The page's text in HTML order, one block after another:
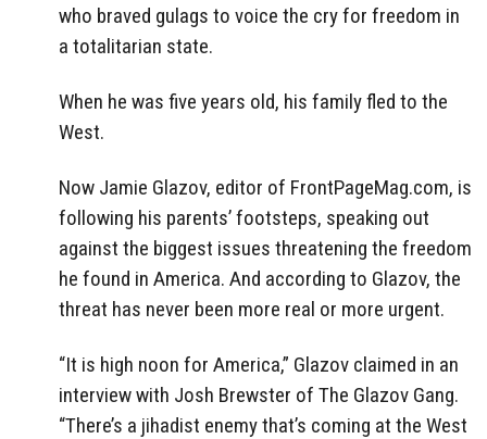
who braved gulags to voice the cry for freedom in
a totalitarian state.
When he was five years old, his family fled to the
West.
Now Jamie Glazov, editor of FrontPageMag.com, is
following his parents’ footsteps, speaking out
against the biggest issues threatening the freedom
he found in America. And according to Glazov, the
threat has never been more real or more urgent.
“It is high noon for America,” Glazov claimed in an
interview with Josh Brewster of The Glazov Gang.
“There’s a jihadist enemy that’s coming at the West